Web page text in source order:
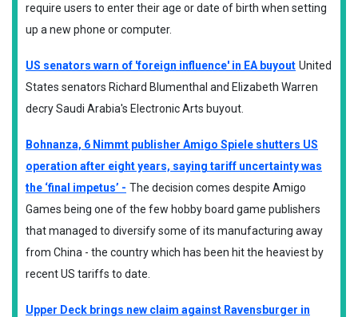
require users to enter their age or date of birth when setting
up a new phone or computer.
US senators warn of 'foreign influence' in EA buyout United
States senators Richard Blumenthal and Elizabeth Warren
decry Saudi Arabia's Electronic Arts buyout.
Bohnanza, 6 Nimmt publisher Amigo Spiele shutters US
operation after eight years, saying tariff uncertainty was
the ‘final impetus’ - The decision comes despite Amigo
Games being one of the few hobby board game publishers
that managed to diversify some of its manufacturing away
from China - the country which has been hit the heaviest by
recent US tariffs to date.
Upper Deck brings new claim against Ravensburger in